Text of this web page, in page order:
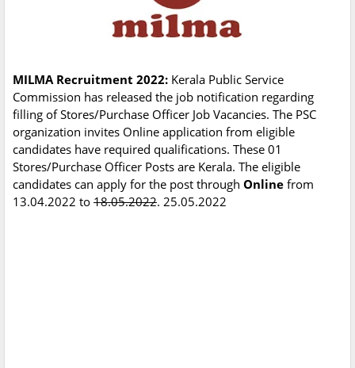
MILMA Recruitment 2022: Kerala Public Service
Commission has released the job notification regarding
filling of Stores/Purchase Officer Job Vacancies. The PSC
organization invites Online application from eligible
candidates have required qualifications. These 01
Stores/Purchase Officer Posts are Kerala. The eligible
candidates can apply for the post through Online from
13.04.2022 to 18.05.2022. 25.05.2022